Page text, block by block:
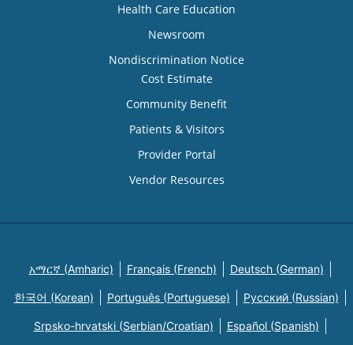
Health Care Education
Newsroom
Nondiscrimination Notice
Cost Estimate
Community Benefit
Patients & Visitors
Provider Portal
Vendor Resources
አማርኛ (Amharic) Français (French) Deutsch (German)
한국어 (Korean) Português (Portuguese) Русский (Russian)
Srpsko-hrvatski (Serbian/Croatian) Español (Spanish)